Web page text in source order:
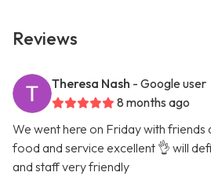
Reviews
Theresa Nash - Google user
8 months ago
We went here on Friday with friends
food and service excellent 👌 will
and staff very friendly